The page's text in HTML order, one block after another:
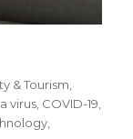
& Tourism,
virus, COVID-19,
,